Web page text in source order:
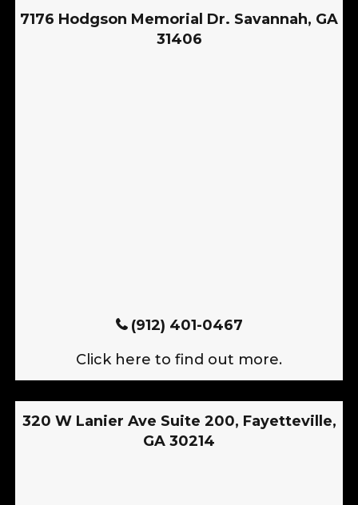
7176 Hodgson Memorial Dr. Savannah, GA
31406
(912) 401-0467
Click here to find out more.
320 W Lanier Ave Suite 200, Fayetteville,
GA 30214